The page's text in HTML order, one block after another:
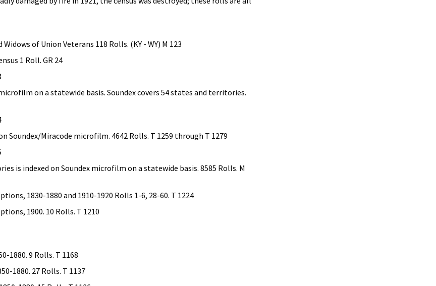
of Union Veterans 118 Rolls. (KY - WY) M 123
1 Roll. GR 24
on a statewide basis. Soundex covers 54 states and territories.
Soundex/Miracode microfilm. 4642 Rolls. T 1259 through T 1279
is indexed on Soundex microfilm on a statewide basis. 8585 Rolls. M
1830-1880 and 1910-1920 Rolls 1-6, 28-60. T 1224
1900. 10 Rolls. T 1210
1880. 9 Rolls. T 1168
1880. 27 Rolls. T 1137